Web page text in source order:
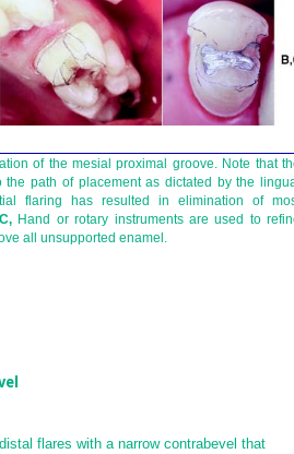
of the mesial proximal groove. Note that
path of placement as dictated by the
flaring has resulted in elimination of
C, Hand or rotary instruments are used to
all unsupported enamel.
flares with a narrow contrabevel that